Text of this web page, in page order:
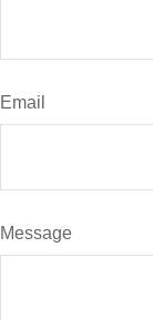
Email
Message